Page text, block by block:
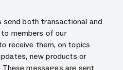
send both transactional and
members of our
receive them, on topics
new products or
messages are sent